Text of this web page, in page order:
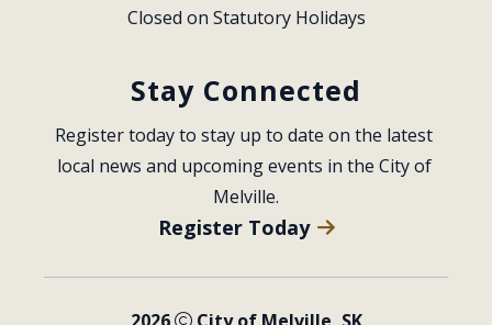
Closed on Statutory Holidays
Stay Connected
Register today to stay up to date on the latest
local news and upcoming events in the City of
Melville.
Register Today